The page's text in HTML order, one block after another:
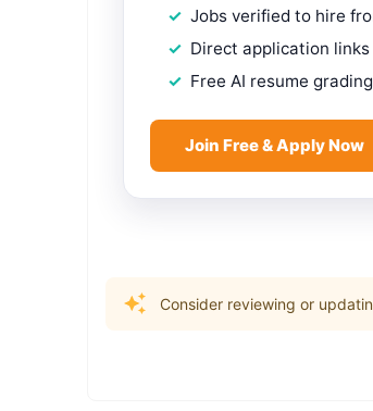
Jobs verified to hire
Direct application
Free AI resume
Join Free & Apply Now
Consider reviewing or